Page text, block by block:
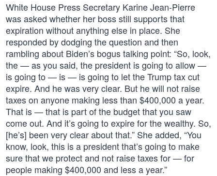
White House Press Secretary Karine Jean-Pierre
was asked whether her boss still supports that
expiration without anything else in place. She
responded by dodging the question and then
rambling about Biden’s bogus talking point: “So, look,
the — as you said, the president is going to allow —
is going to — is — is going to let the Trump tax cut
expire. And he was very clear. But he will not raise
taxes on anyone making less than $400,000 a year.
That is — that is part of the budget that you saw
come out. And it’s going to expire for the wealthy. So,
[he’s] been very clear about that.” She added, “You
know, look, this is a president that’s going to make
sure that we protect and not raise taxes for — for
people making $400,000 and less a year.”